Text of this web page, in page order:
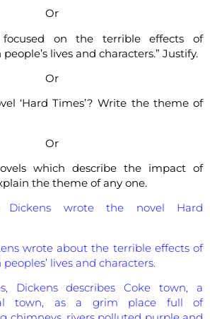
Or
focused on the terrible effects of
lives and characters.” Justify.
Or
‘Hard Times’? Write the theme of
Or
which describe the impact of
the theme of any one.
Dickens wrote the novel Hard
wrote about the terrible effects of
lives and characters.
Dickens describes Coke town, a
town, as a grim place full of